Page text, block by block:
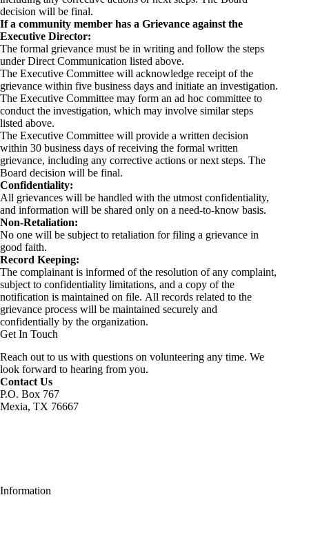
decision will be final.
If a community member has a Grievance against the
Executive Director:
The formal grievance must be in writing and follow the steps
under Direct Communication listed above.
The Executive Committee will acknowledge receipt of the
grievance within five business days and initiate an investigation.
The Executive Committee may form an ad hoc committee to
conduct the investigation, which may involve similar steps
listed above.
The Executive Committee will provide a written decision
within 30 business days of receiving the formal written
grievance, including any corrective actions or next steps. The
Board decision will be final.
Confidentiality:
All grievances will be handled with the utmost confidentiality,
and information will be shared only on a need-to-know basis.
Non-Retaliation:
No one will be subject to retaliation for filing a grievance in
good faith.
Record Keeping:
The complainant is informed of the resolution of any complaint,
subject to confidentiality limitations, and a copy of the
notification is maintained on file. All records related to the
grievance process will be maintained securely and
confidentially by the organization.
Get In Touch
Reach out to us with questions on volunteering any time. We
look forward to hearing from you.
Contact Us
P.O. Box 767
Mexia, TX 76667
Information